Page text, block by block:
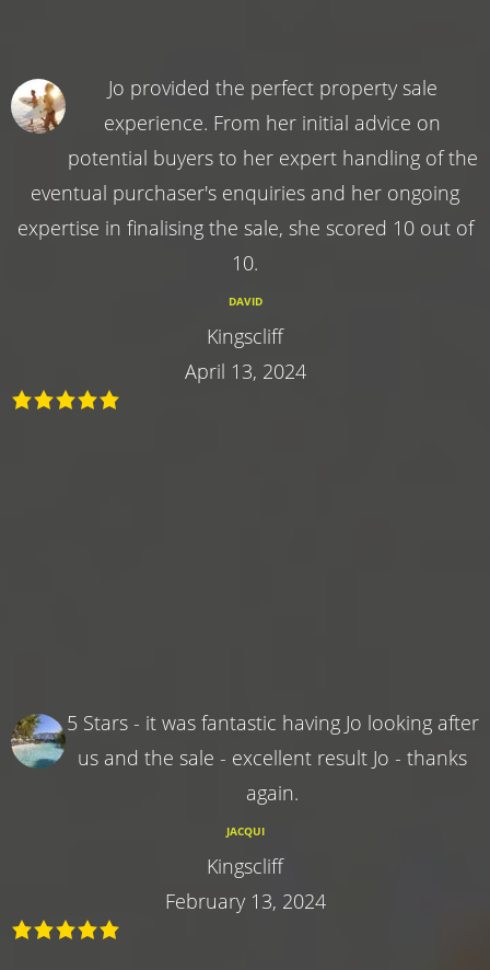
Jo provided the perfect property sale
experience. From her initial advice on
potential buyers to her expert handling of the
eventual purchaser's enquiries and her ongoing
expertise in finalising the sale, she scored 10 out of
10.
DAVID
Kingscliff
April 13, 2024
5 Stars - it was fantastic having Jo looking after
us and the sale - excellent result Jo - thanks
again.
JACQUI
Kingscliff
February 13, 2024